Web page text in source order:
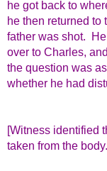
he got back to
he then returned to
father was shot.
over to Charles,
the question was
whether he had
[Witness identified
taken from the